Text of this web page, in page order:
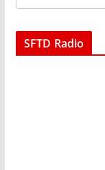
SFTD Radio